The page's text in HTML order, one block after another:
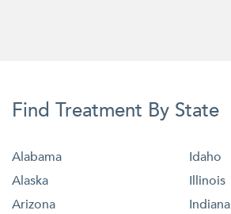
Find Treatment By State
Alabama
Alaska
Arizona
Idaho
Illinois
Indiana